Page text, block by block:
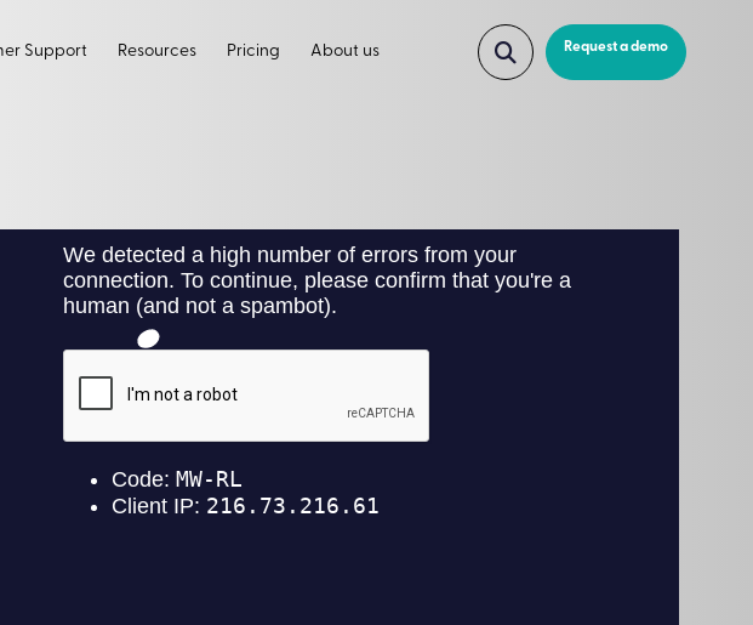
Support Resources Pricing About us Request a demo